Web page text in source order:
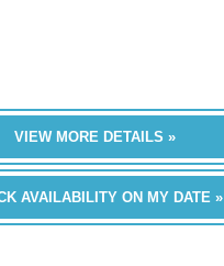
VIEW MORE DETAILS »
AVAILABILITY ON MY DATE »